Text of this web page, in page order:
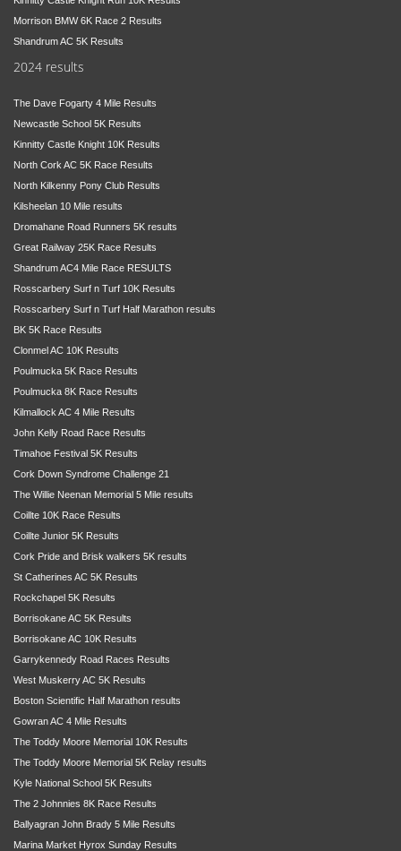
Morrison BMW 6K Race 2 Results
Shandrum AC 5K Results
2024 results
The Dave Fogarty 4 Mile Results
Newcastle School 5K Results
Kinnitty Castle Knight 10K Results
North Cork AC 5K Race Results
North Kilkenny Pony Club Results
Kilsheelan 10 Mile results
Dromahane Road Runners 5K results
Great Railway 25K Race Results
Shandrum AC4 Mile Race RESULTS
Rosscarbery Surf n Turf 10K Results
Rosscarbery Surf n Turf Half Marathon results
BK 5K Race Results
Clonmel AC 10K Results
Poulmucka 5K Race Results
Poulmucka 8K Race Results
Kilmallock AC 4 Mile Results
John Kelly Road Race Results
Timahoe Festival 5K Results
Cork Down Syndrome Challenge 21
The Willie Neenan Memorial 5 Mile results
Coillte 10K Race Results
Coillte Junior 5K Results
Cork Pride and Brisk walkers 5K results
St Catherines AC 5K Results
Rockchapel 5K Results
Borrisokane AC 5K Results
Borrisokane AC 10K Results
Garrykennedy Road Races Results
West Muskerry AC 5K Results
Boston Scientific Half Marathon results
Gowran AC 4 Mile Results
The Toddy Moore Memorial 10K Results
The Toddy Moore Memorial 5K Relay results
Kyle National School 5K Results
The 2 Johnnies 8K Race Results
Ballyagran John Brady 5 Mile Results
Marina Market Hyrox Sunday Results